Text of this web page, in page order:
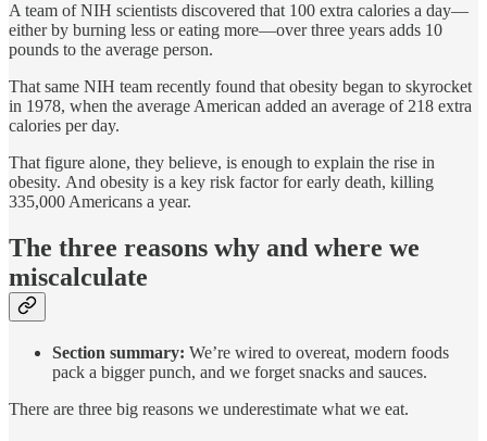
A team of NIH scientists discovered that 100 extra calories a day—
either by burning less or eating more—over three years adds 10
pounds to the average person.
That same NIH team recently found that obesity began to skyrocket
in 1978, when the average American added an average of 218 extra
calories per day.
That figure alone, they believe, is enough to explain the rise in
obesity. And obesity is a key risk factor for early death, killing
335,000 Americans a year.
The three reasons why and where we
miscalculate
Section summary: We’re wired to overeat, modern foods
pack a bigger punch, and we forget snacks and sauces.
There are three big reasons we underestimate what we eat.